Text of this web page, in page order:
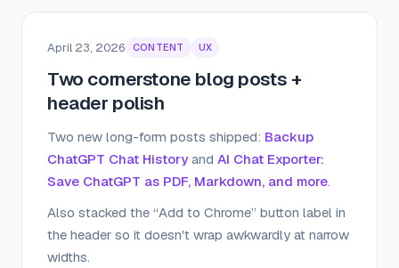
April 23, 2026 CONTENT UX
Two cornerstone blog posts +
header polish
Two new long-form posts shipped: Backup
ChatGPT Chat History and AI Chat Exporter:
Save ChatGPT as PDF, Markdown, and more.
Also stacked the “Add to Chrome” button label in
the header so it doesn't wrap awkwardly at narrow
widths.